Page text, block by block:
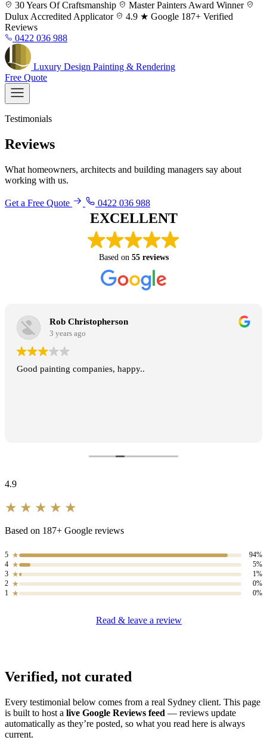
Skip
to
content
30 Years Of Craftsmanship Master Painters Award Winner
Dulux Accredited Applicator 4.9 ★ Google 187+ Verified
Reviews
0422 036 988
Luxury Design Painting & Rendering
Free Quote
Testimonials
Reviews
What homeowners, architects and building managers say about
working with us.
Get a Free Quote 0422 036 988
EXCELLENT
Based on 55 reviews
Rob Christopherson
3 years ago
Good painting companies, happy..
4.9
★★★★★
Based on 187+ Google reviews
5 ★
94%
4 ★
5%
3 ★
1%
2 ★
0%
1 ★ 0%
Read & leave a review
Verified, not curated
Every testimonial below comes from a real Sydney client. This page
is built to host a live Google Reviews feed — reviews update
automatically as they’re posted, so what you read here is always
current.
Reza painted my house 12 years
ago and I hired him again to repeat
the job. He is calm, honest, reliable,
thorough, and I trust him to get it
right.
★★★★★
REPEAT EXTERIOR REPAINT · SYDNEY
crew were respectful of the home
★★★★★
David & Anna L.
know there was a problem.
★★★★★